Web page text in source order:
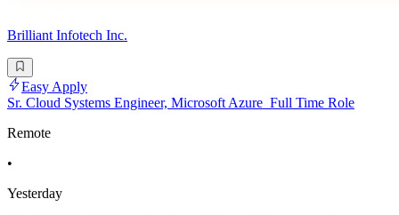
Brilliant Infotech Inc.
Easy Apply
Sr. Cloud Systems Engineer, Microsoft Azure_Full Time Role
Remote
•
Yesterday